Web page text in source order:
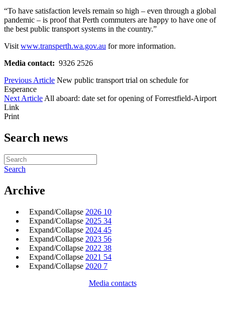
“To have satisfaction levels remain so high – even through a global
pandemic – is proof that Perth commuters are happy to have one of
the best public transport systems in the country.”
Visit www.transperth.wa.gov.au for more information.
Media contact: 9326 2526
Previous Article New public transport trial on schedule for
Esperance
Next Article All aboard: date set for opening of Forrestfield-Airport
Link
Print
Search news
Search
Archive
Expand/Collapse 2026 10
Expand/Collapse 2025 34
Expand/Collapse 2024 45
Expand/Collapse 2023 56
Expand/Collapse 2022 38
Expand/Collapse 2021 54
Expand/Collapse 2020 7
Media contacts